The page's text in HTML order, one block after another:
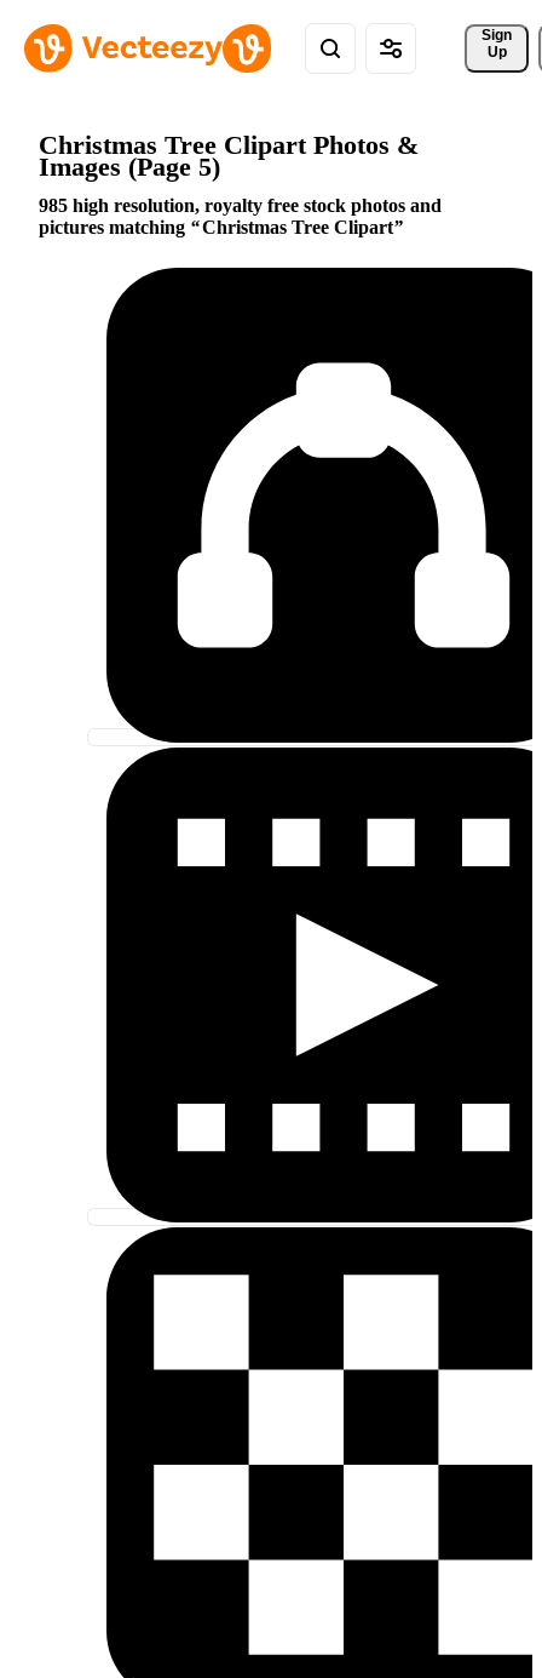
Sign
Up
Christmas Tree Clipart Photos &
Images (Page 5)
985 high resolution, royalty free stock photos and
pictures matching
Christmas Tree Clipart